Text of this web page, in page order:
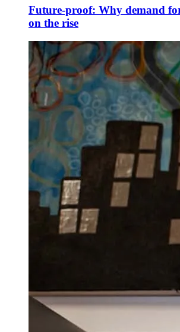
Future-proof: Why demand
on the rise